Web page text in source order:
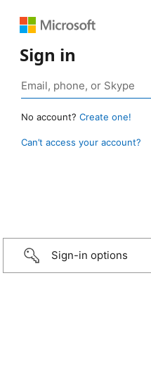
Sign in
No account? Create one!
Can’t access your account?
Sign-in options